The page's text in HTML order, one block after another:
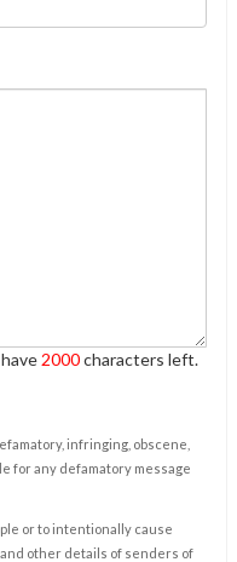
2000characters left.
infringing, obscene,
for any defamatory message
or to intentionally cause
other details of senders of